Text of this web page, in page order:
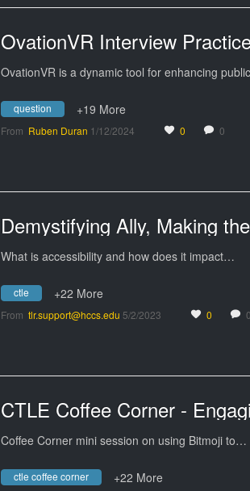
OvationVR Interview
OvationVR is a dynamic tool for enhancing
question +19 More
From Ruben Duran 1/12/2024 0 0
What is accessibility and how does it impact…
ctle +22 More
From tlr.support@hccs.edu 5/2/2023 0 0
Coffee Corner mini session on using Bitmoji to…
ctle coffee corner +22 More